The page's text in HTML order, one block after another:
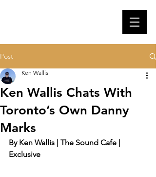
Post
Ken Wallis Chats With
Toronto’s Own Danny
Marks
Ken Wallis
By Ken Wallis | The Sound Cafe |
Exclusive